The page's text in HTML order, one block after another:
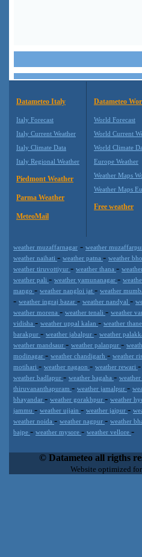
Datameteo Italy
Italy Forecast
Italy Current Weather
Italy Climate Data
Italy Regional Weather
Piedmont Weather
Parma Weather
MeteoMail
Datameteo
World Forecast
World Current
World Climate
Europe Weather
Weather Maps
Weather Maps
Free weather
weather muzaffarnagar - weather
weather naihati - weather patna - weather
weather tiruvottiyur - weather thana -
weather pali - weather yamunanagar -
mango - weather nangloi jat - weather
- weather ingraj bazar - weather nandyal -
weather morena - weather tenali - weather
vidisha - weather uppal kalan - weather
barakpur - weather jabalpur - weather
weather mandsaur - weather palanpur -
modinagar - weather chandigarh - weather
motihari - weather nagaon - weather rewari -
weather badlapur - weather bagaha - weather
thiruvananthapuram - weather jamalpur -
bhayandar - weather gorakhpur - weather
jammu - weather ujjain - weather jaipur -
weather noida - weather nagpur - weather
bajpe - weather mysore - weather vellore -
extremely scalable, from the
enterprise environments but
loyalty. We are located in Italy
© Datameteo all rigths
Website optimized